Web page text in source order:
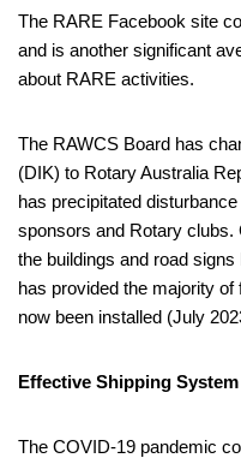
The RARE Facebook site
and is another significant
about RARE activities.
The RAWCS Board has
(DIK) to Rotary Australia
has precipitated
sponsors and Rotary clubs.
the buildings and road
has provided the majority
now been installed (July
Effective Shipping System
The COVID-19 pandemic